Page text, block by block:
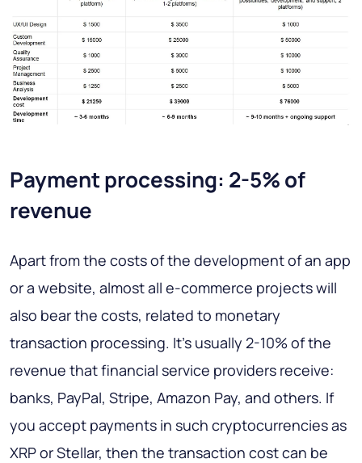
Payment processing: 2-5% of
revenue
Apart from the costs of the development of an app
or a website, almost all e-commerce projects will
also bear the costs, related to monetary
transaction processing. It’s usually 2-10% of the
revenue that financial service providers receive:
banks, PayPal, Stripe, Amazon Pay, and others. If
you accept payments in such cryptocurrencies as
XRP or Stellar, then the transaction cost can be